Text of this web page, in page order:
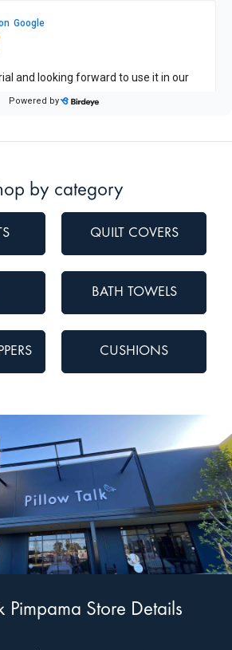
by category
QUILT COVERS
BATH TOWELS
CUSHIONS
Pimpama Store Details